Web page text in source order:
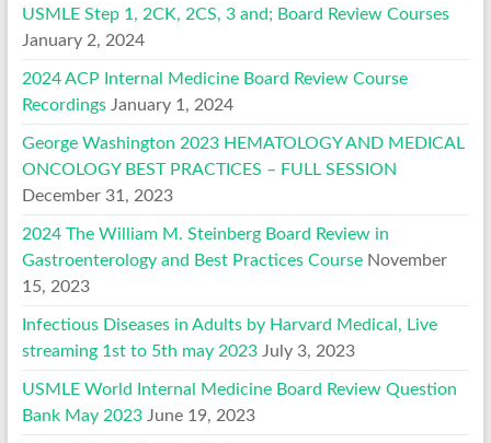
USMLE Step 1, 2CK, 2CS, 3 and; Board Review Courses
January 2, 2024
2024 ACP Internal Medicine Board Review Course
Recordings January 1, 2024
George Washington 2023 HEMATOLOGY AND MEDICAL
ONCOLOGY BEST PRACTICES – FULL SESSION
December 31, 2023
2024 The William M. Steinberg Board Review in
Gastroenterology and Best Practices Course November
15, 2023
Infectious Diseases in Adults by Harvard Medical, Live
streaming 1st to 5th may 2023 July 3, 2023
USMLE World Internal Medicine Board Review Question
Bank May 2023 June 19, 2023